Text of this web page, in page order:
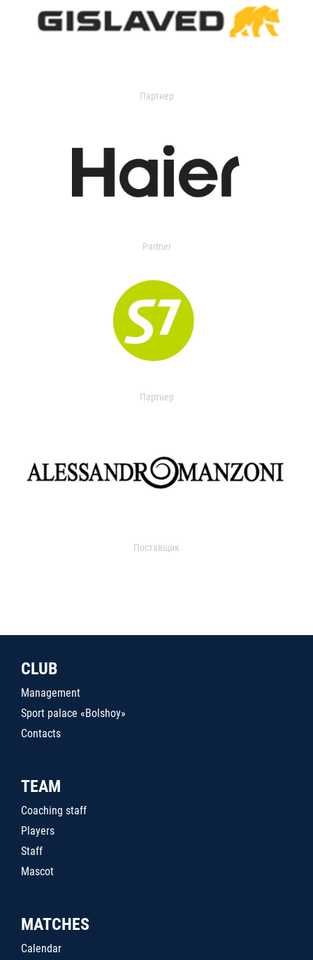
Партнер
Partner
Партнер
Поставщик
CLUB
Management
Sport palace «Bolshoy»
Contacts
TEAM
Coaching staff
Players
Staff
Mascot
MATCHES
Calendar